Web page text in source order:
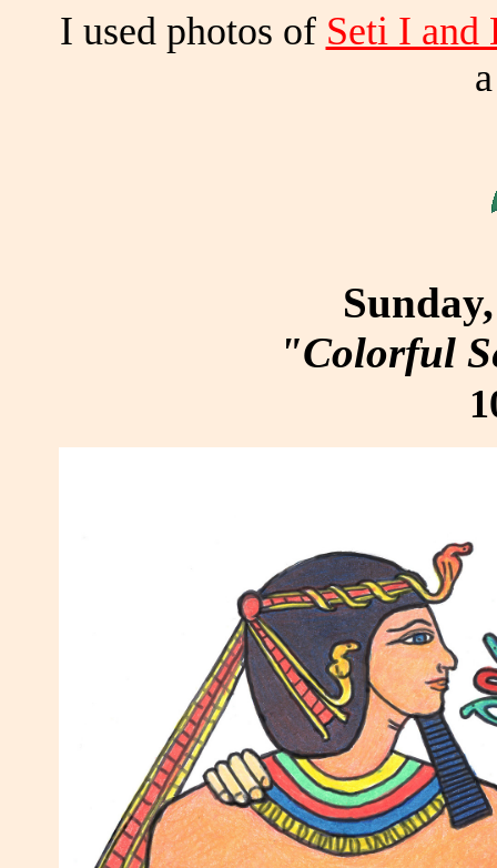
I used photos of Seti I and
"Colorful